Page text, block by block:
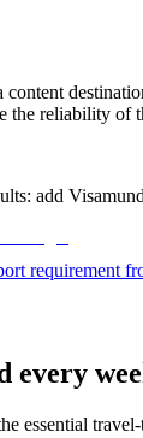
the reliability of
add
requirement
every
essential